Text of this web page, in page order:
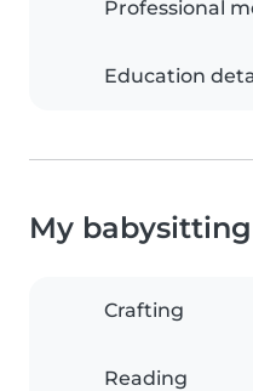
Professional
Education
My
Crafting
Reading